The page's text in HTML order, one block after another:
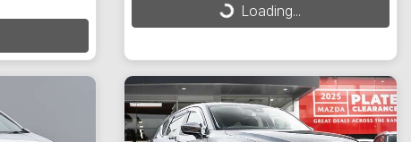
Loading... Loading...